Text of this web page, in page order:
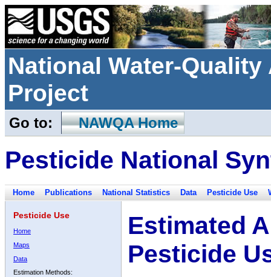
National Water-
Project
Go to: NAWQA Home
Pesticide National
Home Publications National Statistics Data Pesticide Use
Pesticide Use
Home
Maps
Data
Estimation Methods:
Estimated
Pesticide